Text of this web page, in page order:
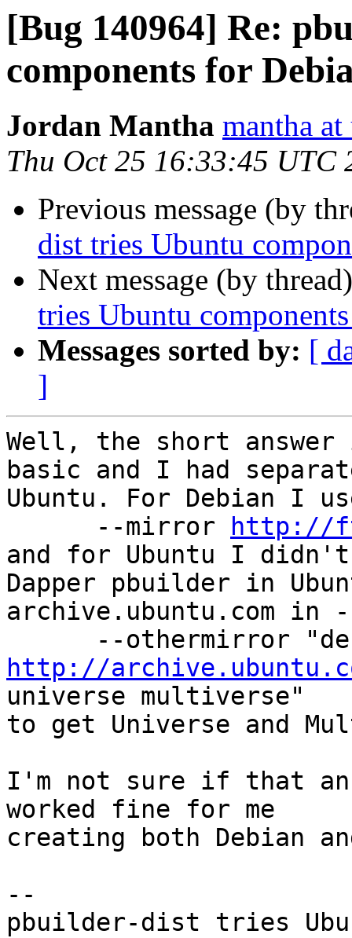
[Bug 140964] Re:
components for
Jordan Mantha mantha
Thu Oct 25 16:33:45 UTC
Previous message (by
dist tries Ubuntu
Next message (by
tries Ubuntu
Messages sorted by: [
]
Well, the short
basic and I had
Ubuntu. For Debian I
      --mirror
http://
and for Ubuntu I
Dapper pbuilder in
archive.ubuntu.com in
http://
universe multiverse"
to get Universe and
I'm not sure if that
worked fine for me
creating both Debian
--
pbuilder-dist tries